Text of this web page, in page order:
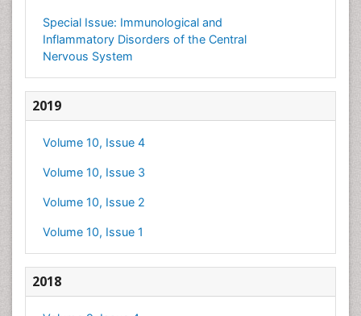
Special Issue: Immunological and
Inflammatory Disorders of the Central
Nervous System
2019
Volume 10, Issue 4
Volume 10, Issue 3
Volume 10, Issue 2
Volume 10, Issue 1
2018